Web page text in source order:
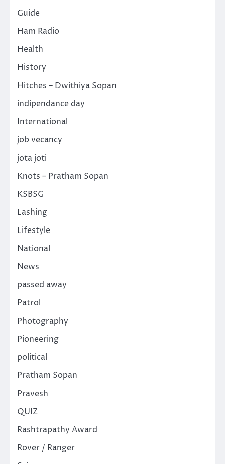
Guide
Ham Radio
Health
History
Hitches – Dwithiya Sopan
indipendance day
International
job vecancy
jota joti
Knots – Pratham Sopan
KSBSG
Lashing
Lifestyle
National
News
passed away
Patrol
Photography
Pioneering
political
Pratham Sopan
Pravesh
QUIZ
Rashtrapathy Award
Rover / Ranger